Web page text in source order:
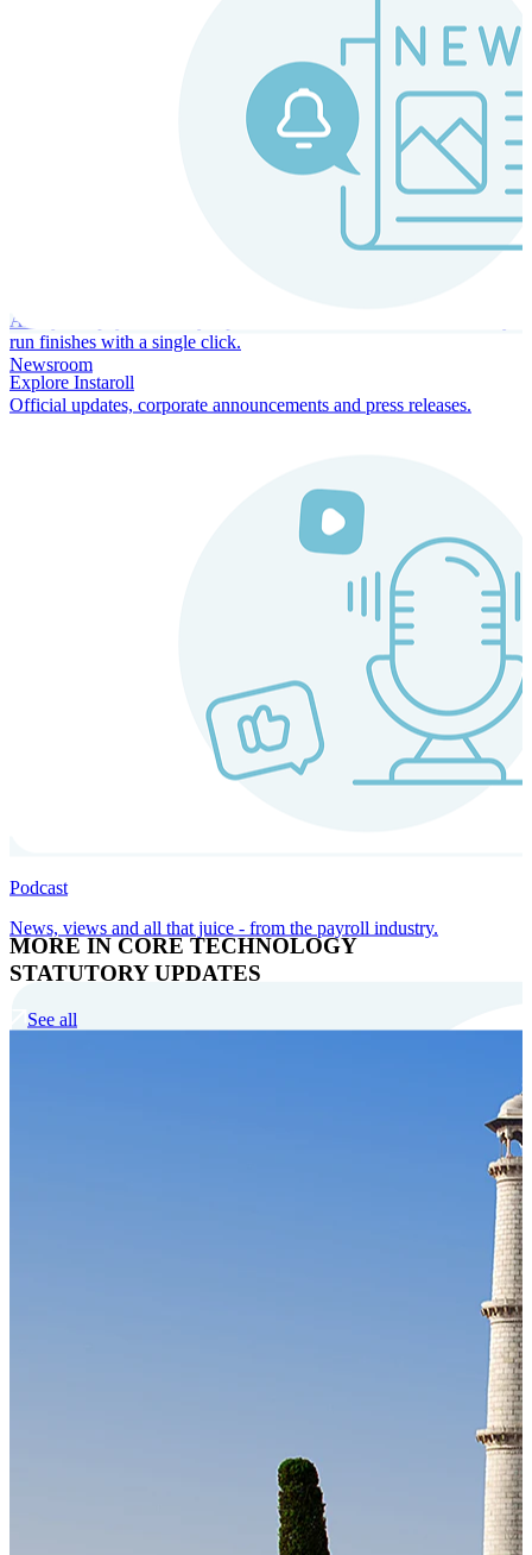
Always-on payroll - every input recalculates in real time, and every
run finishes with a single click.
Explore Instaroll
MORE IN CORE TECHNOLOGY
Cloud-native payroll tech stack with automated workflows, and
Newsroom
Official updates, corporate announcements and press releases.
Podcast
News, views and all that juice - from the payroll industry.
STATUTORY UPDATES
See all